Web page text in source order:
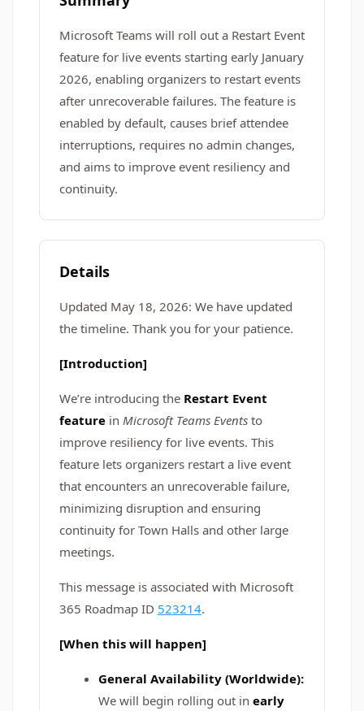
Microsoft Teams will roll out a Restart Event
feature for live events starting early January
2026, enabling organizers to restart events
after unrecoverable failures. The feature is
enabled by default, causes brief attendee
interruptions, requires no admin changes,
and aims to improve event resiliency and
continuity.
Details
Updated May 18, 2026: We have updated
the timeline. Thank you for your patience.
[Introduction]
We’re introducing the Restart Event
feature in Microsoft Teams Events to
improve resiliency for live events. This
feature lets organizers restart a live event
that encounters an unrecoverable failure,
minimizing disruption and ensuring
continuity for Town Halls and other large
meetings.
This message is associated with Microsoft
365 Roadmap ID 523214.
[When this will happen]
General Availability (Worldwide):
We will begin rolling out in early